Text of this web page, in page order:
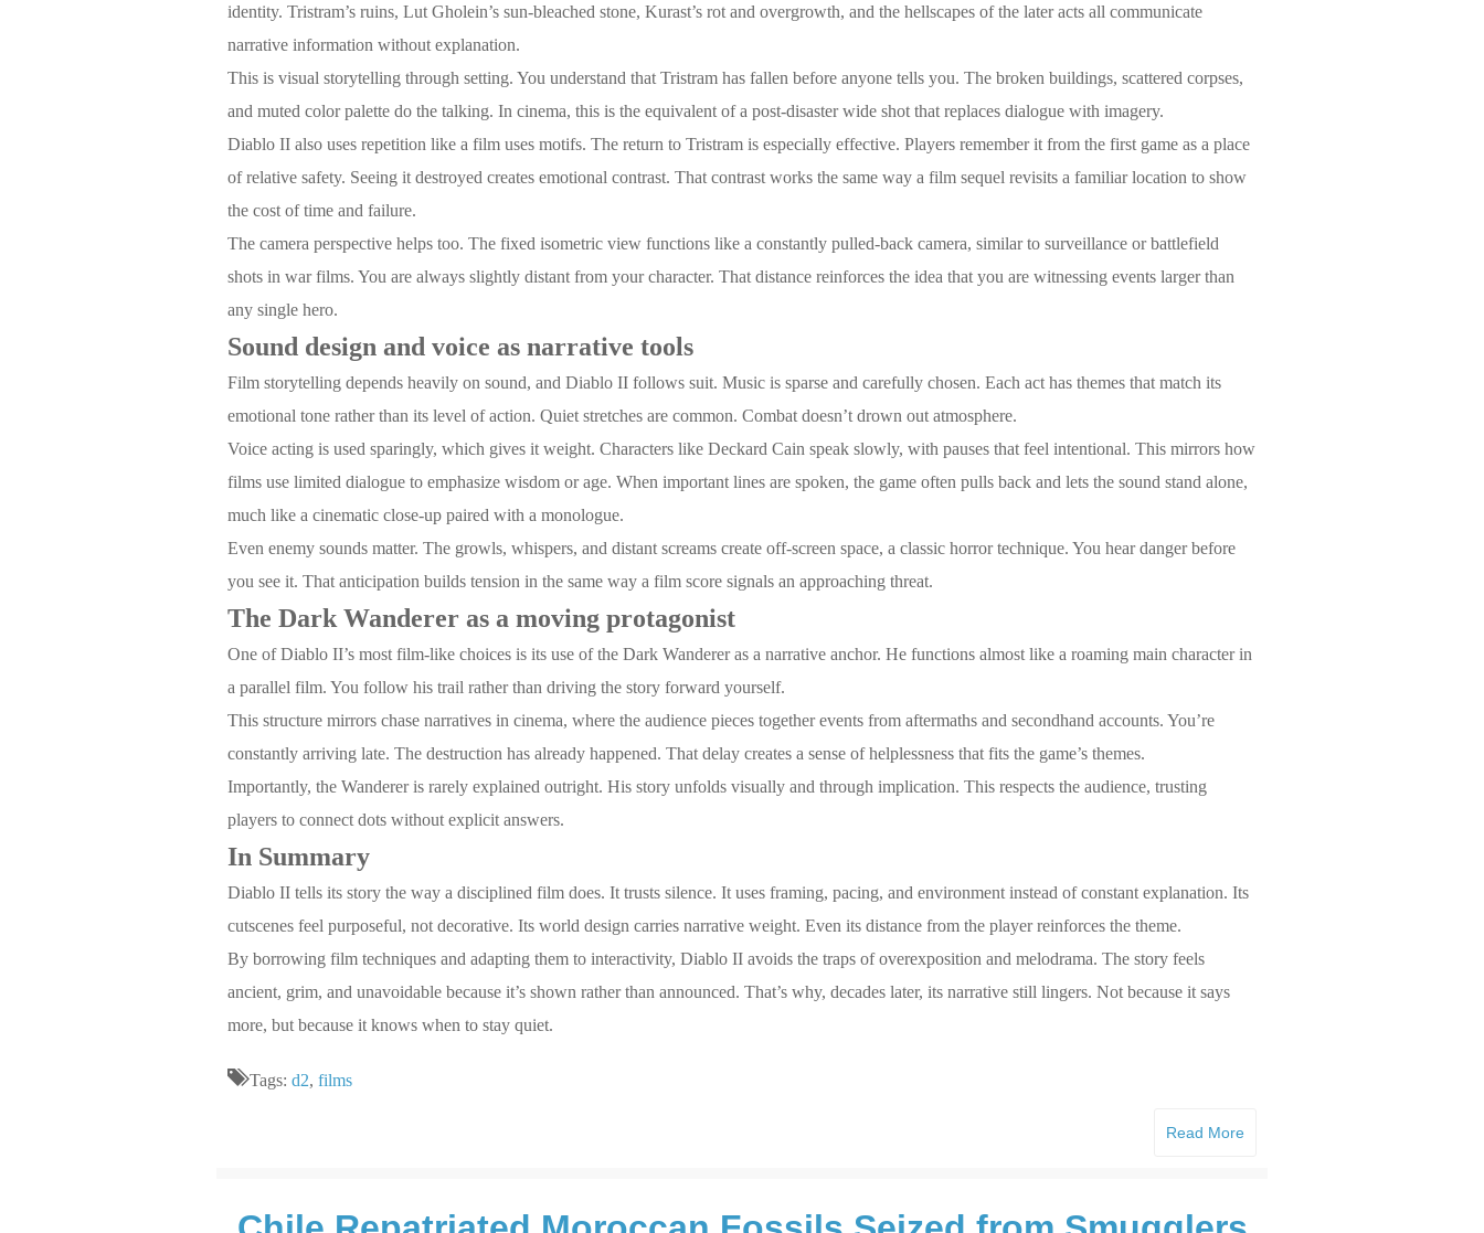
identity. Tristram’s ruins, Lut Gholein’s sun-bleached stone, Kurast’s rot and overgrowth, and the hellscapes of the later acts all communicate
narrative information without explanation.
This is visual storytelling through setting. You understand that Tristram has fallen before anyone tells you. The broken buildings, scattered corpses,
and muted color palette do the talking. In cinema, this is the equivalent of a post-disaster wide shot that replaces dialogue with imagery.
Diablo II also uses repetition like a film uses motifs. The return to Tristram is especially effective. Players remember it from the first game as a place
of relative safety. Seeing it destroyed creates emotional contrast. That contrast works the same way a film sequel revisits a familiar location to show
the cost of time and failure.
The camera perspective helps too. The fixed isometric view functions like a constantly pulled-back camera, similar to surveillance or battlefield
shots in war films. You are always slightly distant from your character. That distance reinforces the idea that you are witnessing events larger than
any single hero.
Sound design and voice as narrative tools
Film storytelling depends heavily on sound, and Diablo II follows suit. Music is sparse and carefully chosen. Each act has themes that match its
emotional tone rather than its level of action. Quiet stretches are common. Combat doesn’t drown out atmosphere.
Voice acting is used sparingly, which gives it weight. Characters like Deckard Cain speak slowly, with pauses that feel intentional. This mirrors how
films use limited dialogue to emphasize wisdom or age. When important lines are spoken, the game often pulls back and lets the sound stand alone,
much like a cinematic close-up paired with a monologue.
Even enemy sounds matter. The growls, whispers, and distant screams create off-screen space, a classic horror technique. You hear danger before
you see it. That anticipation builds tension in the same way a film score signals an approaching threat.
The Dark Wanderer as a moving protagonist
One of Diablo II’s most film-like choices is its use of the Dark Wanderer as a narrative anchor. He functions almost like a roaming main character in
a parallel film. You follow his trail rather than driving the story forward yourself.
This structure mirrors chase narratives in cinema, where the audience pieces together events from aftermaths and secondhand accounts. You’re
constantly arriving late. The destruction has already happened. That delay creates a sense of helplessness that fits the game’s themes.
Importantly, the Wanderer is rarely explained outright. His story unfolds visually and through implication. This respects the audience, trusting
players to connect dots without explicit answers.
In Summary
Diablo II tells its story the way a disciplined film does. It trusts silence. It uses framing, pacing, and environment instead of constant explanation. Its
cutscenes feel purposeful, not decorative. Its world design carries narrative weight. Even its distance from the player reinforces the theme.
By borrowing film techniques and adapting them to interactivity, Diablo II avoids the traps of overexposition and melodrama. The story feels
ancient, grim, and unavoidable because it’s shown rather than announced. That’s why, decades later, its narrative still lingers. Not because it says
more, but because it knows when to stay quiet.
Tags: d2, films
Read More